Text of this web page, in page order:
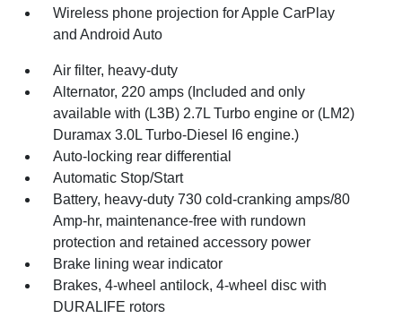
Wireless phone projection for Apple CarPlay
and Android Auto
Air filter, heavy-duty
Alternator, 220 amps (Included and only
available with (L3B) 2.7L Turbo engine or (LM2)
Duramax 3.0L Turbo-Diesel I6 engine.)
Auto-locking rear differential
Automatic Stop/Start
Battery, heavy-duty 730 cold-cranking amps/80
Amp-hr, maintenance-free with rundown
protection and retained accessory power
Brake lining wear indicator
Brakes, 4-wheel antilock, 4-wheel disc with
DURALIFE rotors